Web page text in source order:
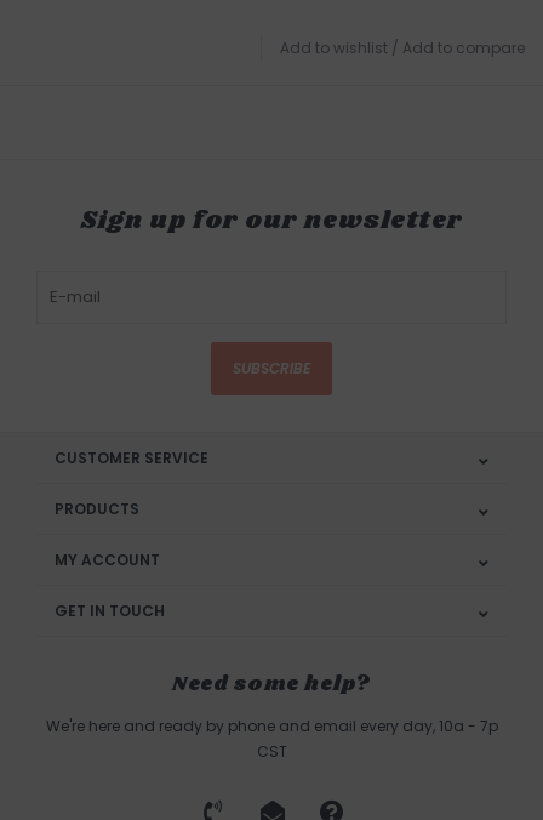
Add to wishlist / Add to compare
Sign up for our newsletter
SUBSCRIBE
CUSTOMER SERVICE
PRODUCTS
MY ACCOUNT
GET IN TOUCH
Need some help?
We're here and ready by phone and email every day, 10a - 7p
CST